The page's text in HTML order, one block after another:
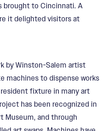
brought to Cincinnati. A
it delighted visitors at
by Winston-Salem artist
machines to dispense works
fixture in many art
has been recognized in
Museum, and through